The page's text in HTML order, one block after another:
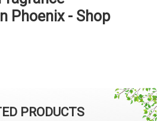
Phoenix - Shop
PRODUCTS